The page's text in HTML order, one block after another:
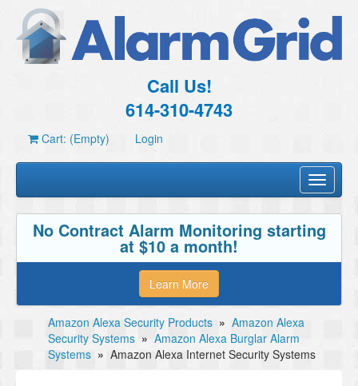
Call Us!
614-310-4743
Cart: (Empty) Login
Toggle
No Contract Alarm Monitoring starting
at $10 a month!
Learn More
Amazon Alexa Security Products » Amazon Alexa
Security Systems » Amazon Alexa Burglar Alarm
Systems » Amazon Alexa Internet Security Systems